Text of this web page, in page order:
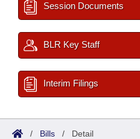
Session Documents
BLR Key Staff
Interim Filings
/ Bills / Detail